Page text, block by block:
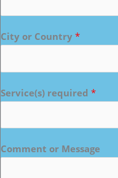
City or Country *
Service(s) required *
Comment or Message